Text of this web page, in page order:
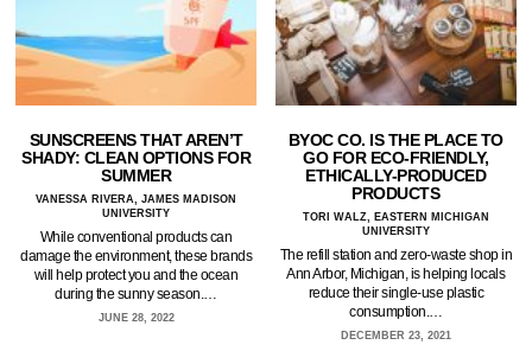
SUNSCREENS THAT AREN’T
SHADY: CLEAN OPTIONS FOR
SUMMER
VANESSA RIVERA, JAMES MADISON
UNIVERSITY
While conventional products can
damage the environment, these brands
will help protect you and the ocean
during the sunny season.…
JUNE 28, 2022
BYOC CO. IS THE PLACE TO
GO FOR ECO-FRIENDLY,
ETHICALLY-PRODUCED
PRODUCTS
TORI WALZ, EASTERN MICHIGAN
UNIVERSITY
The refill station and zero-waste shop in
Ann Arbor, Michigan, is helping locals
reduce their single-use plastic
consumption.…
DECEMBER 23, 2021